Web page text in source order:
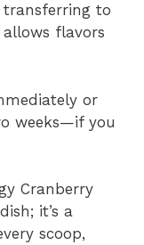
to
flavors
or
weeks—if you
Cranberry
it’s a
scoop,